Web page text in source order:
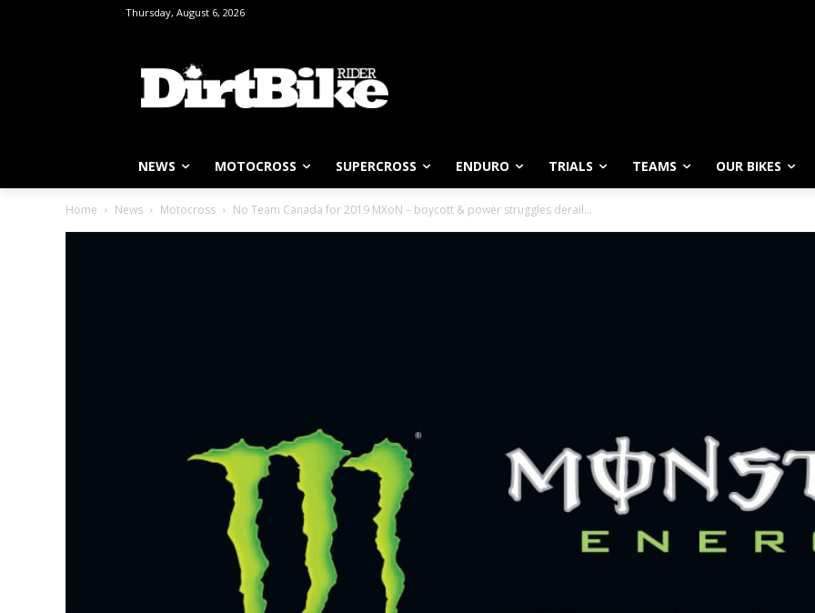
Thursday, August 6, 2026
NEWS MOTOCROSS SUPERCROSS ENDURO TRIALS TEAMS OUR BIKES
Home News Motocross No Team Canada for 2019 MXoN – boycott & power struggles derail...